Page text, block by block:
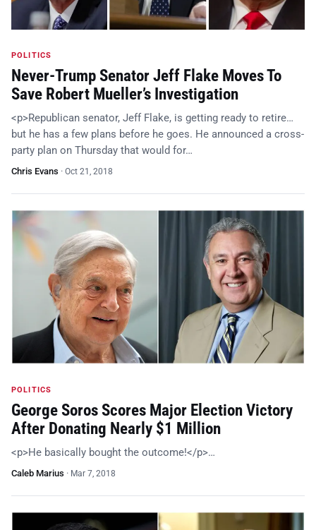
POLITICS
Never-Trump Senator Jeff Flake Moves To
Save Robert Mueller’s Investigation
<p>Republican senator, Jeff Flake, is getting ready to retire…
but he has a few plans before he goes. He announced a cross-
party plan on Thursday that would for…
Chris Evans · Oct 21, 2018
POLITICS
George Soros Scores Major Election Victory
After Donating Nearly $1 Million
<p>He basically bought the outcome!</p>…
Caleb Marius · Mar 7, 2018